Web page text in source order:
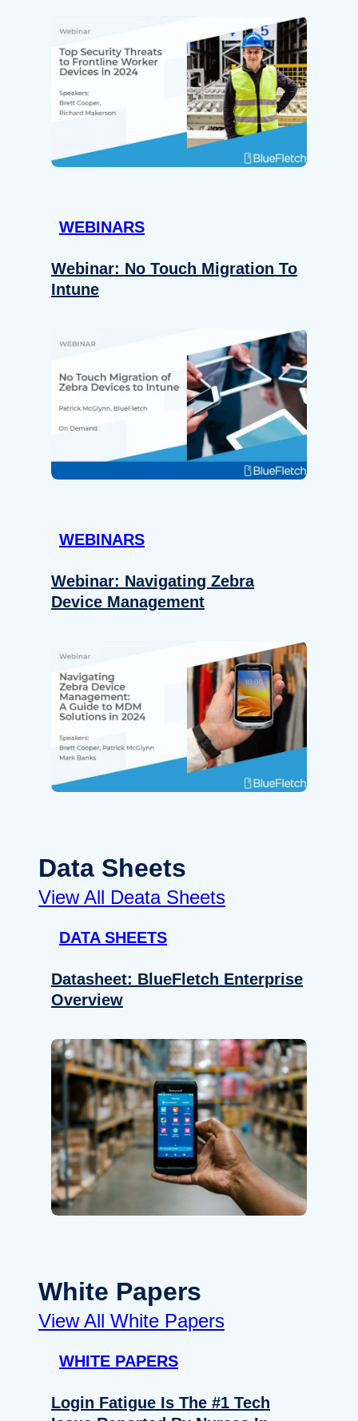
WEBINARS
Webinar: No Touch Migration To
Intune
WEBINARS
Webinar: Navigating Zebra
Device Management
Data Sheets
View All Deata Sheets
DATA SHEETS
Datasheet: BlueFletch Enterprise
Overview
White Papers
View All White Papers
WHITE PAPERS
Login Fatigue Is The #1 Tech